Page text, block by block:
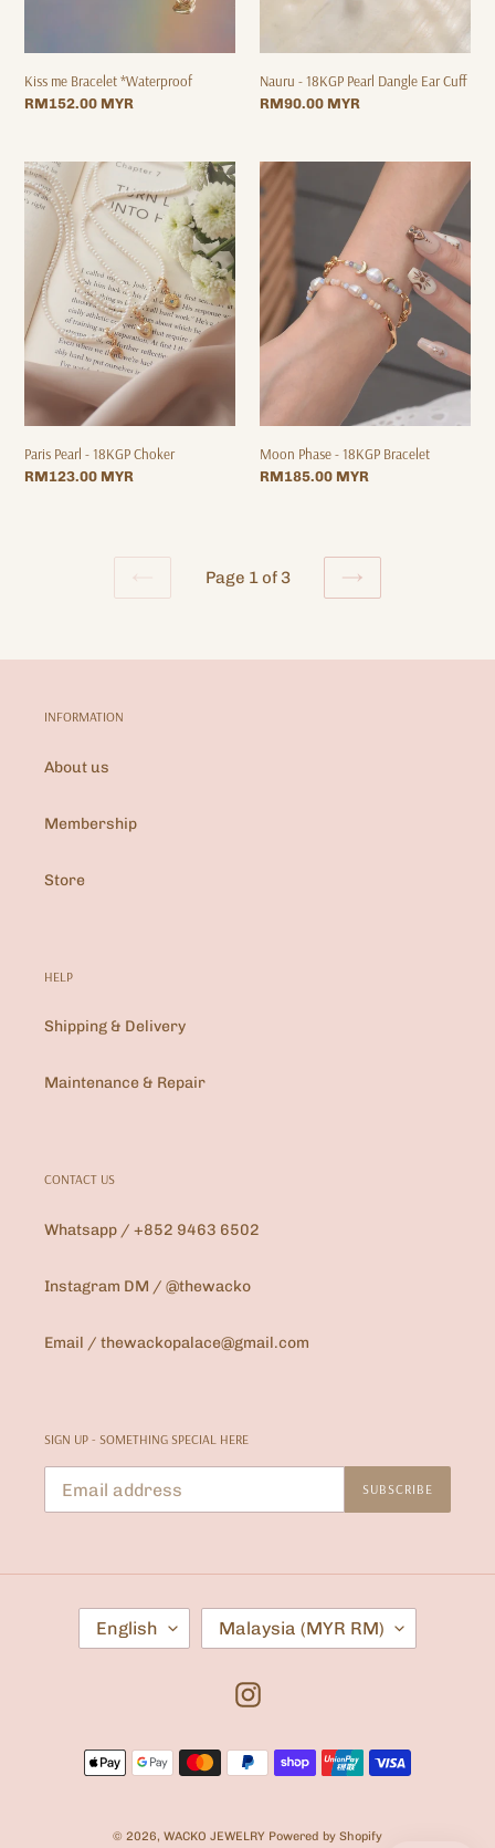
Kiss me Bracelet *Waterproof
Regular
RM152.00 MYR
Nauru - 18KGP Pearl Dangle Ear Cuff
Regular
RM90.00 MYR
Paris
Pearl
18KGP
Choker
Paris Pearl - 18KGP Choker
Regular
RM123.00 MYR
Moon
Phase
-
18KGP
Bracelet
Moon Phase - 18KGP Bracelet
Regular
RM185.00 MYR
PREVIOUS
Page 1 of 3
NEXT
INFORMATION
About us
Membership
Store
HELP
Shipping & Delivery
Maintenance & Repair
CONTACT US
Whatsapp / +852 9463 6502
Instagram DM / @thewacko
Email / thewackopalace@gmail.com
SIGN UP - SOMETHING SPECIAL HERE
SUBSCRIBE
L
N
English
C
U
R
E
O
Malaysia (MYR RM)
Instagram
Payment
methods
© 2026, WACKO JEWELRY Powered by Shopify